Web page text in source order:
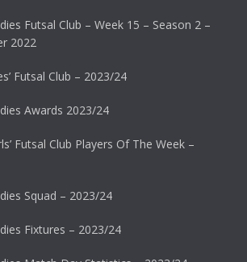
Futsal Club – Week 15 – Season 2 –
2022
Futsal Club – 2023/24
Awards 2023/24
Futsal Club Players Of The Week –
Squad – 2023/24
Fixtures – 2023/24